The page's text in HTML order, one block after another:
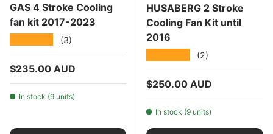
GAS 4 Stroke Cooling
fan kit 2017-2023
(3)
Regular price
$235.00 AUD
In stock (9 units)
HUSABERG 2 Stroke
Cooling Fan Kit until
2016
(2)
Regular price
$250.00 AUD
In stock (9 units)